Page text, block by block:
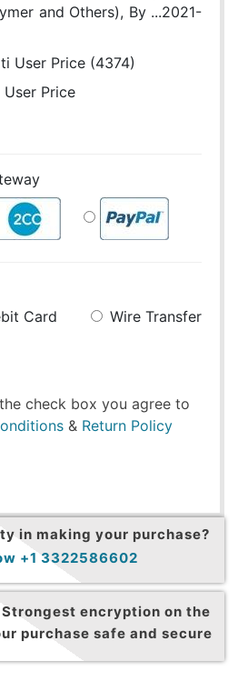
and Others), By ...2021-
User Price (4374)
User Price
Card
Wire Transfer
check box you agree to
& Return Policy
in making your purchase?
+1 3322586602
Strongest encryption on the
purchase safe and secure